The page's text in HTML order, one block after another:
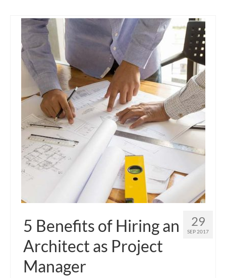
29
SEP 2017
5 Benefits of Hiring an
Architect as Project
Manager